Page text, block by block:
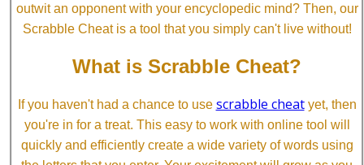
outwit an opponent with your encyclopedic mind? Then, our
Scrabble Cheat is a tool that you simply can't live without!
What is Scrabble Cheat?
If you haven't had a chance to use scrabble cheatyet, then
you're in for a treat. This easy to work with online tool will
quickly and efficiently create a wide variety of words using